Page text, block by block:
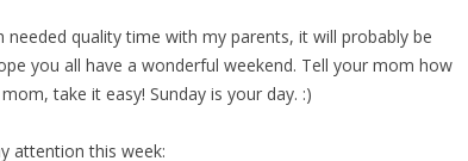
needed quality time with my parents, it will probably be
you all have a wonderful weekend. Tell your mom how
take it easy! Sunday is your day. :)
attention this week: